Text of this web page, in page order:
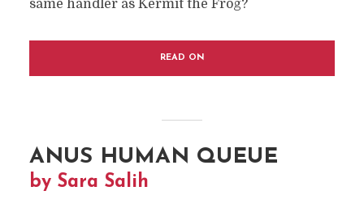
same handler as Kermit the Frog?
READ ON
ANUS HUMAN QUEUE
by Sara Salih